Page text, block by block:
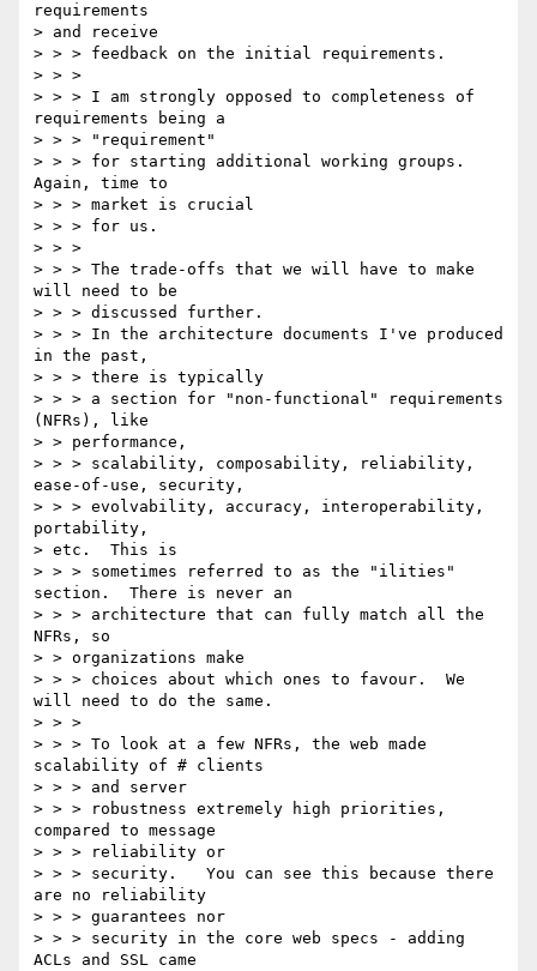
requirements
> and receive
> > > feedback on the initial requirements.
> > >
> > > I am strongly opposed to completeness of
requirements being a
> > > "requirement"
> > > for starting additional working groups.
Again, time to
> > > market is crucial
> > > for us.
> > >
> > > The trade-offs that we will have to make
will need to be
> > > discussed further.
> > > In the architecture documents I've produced
in the past,
> > > there is typically
> > > a section for "non-functional" requirements
(NFRs), like
> > performance,
> > > scalability, composability, reliability,
ease-of-use, security,
> > > evolvability, accuracy, interoperability,
portability,
> etc.  This is
> > > sometimes referred to as the "ilities"
section.  There is never an
> > > architecture that can fully match all the
NFRs, so
> > organizations make
> > > choices about which ones to favour.  We
will need to do the same.
> > >
> > > To look at a few NFRs, the web made
scalability of # clients
> > > and server
> > > robustness extremely high priorities,
compared to message
> > > reliability or
> > > security.   You can see this because there
are no reliability
> > > guarantees nor
> > > security in the core web specs - adding
ACLs and SSL came